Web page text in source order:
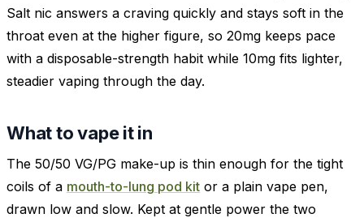
Salt nic answers a craving quickly and stays soft in the
throat even at the higher figure, so 20mg keeps pace
with a disposable-strength habit while 10mg fits lighter,
steadier vaping through the day.
What to vape it in
The 50/50 VG/PG make-up is thin enough for the tight
coils of a mouth-to-lung pod kit or a plain vape pen,
drawn low and slow. Kept at gentle power the two